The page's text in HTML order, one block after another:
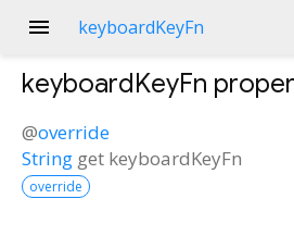
menu keyboardKeyFn
keyboardKeyFn
@override
String get keyboardKeyFn
override